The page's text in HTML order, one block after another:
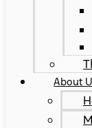
About